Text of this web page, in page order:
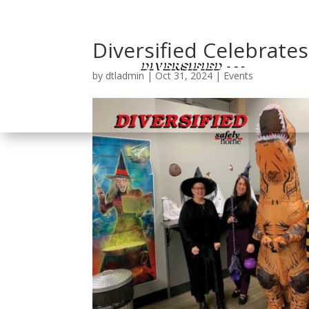
Diversified
by dtladmin | Oct 31, 2024 | Events